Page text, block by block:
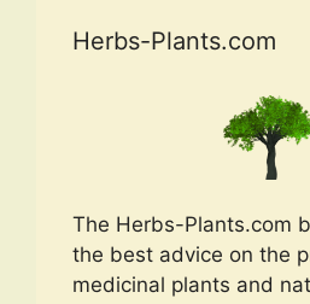
Herbs-Plants.com
The Herbs-Plants.com
the best advice on the
medicinal plants and